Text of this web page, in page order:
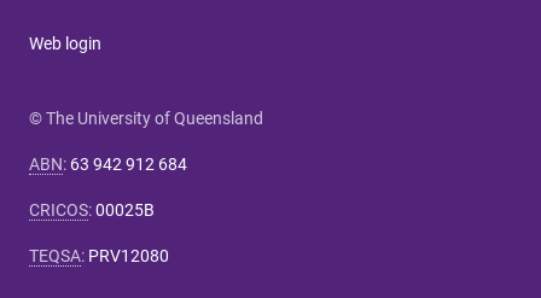
Web login
© The University of Queensland
ABN: 63 942 912 684
CRICOS:00025B
TEQSA: PRV12080